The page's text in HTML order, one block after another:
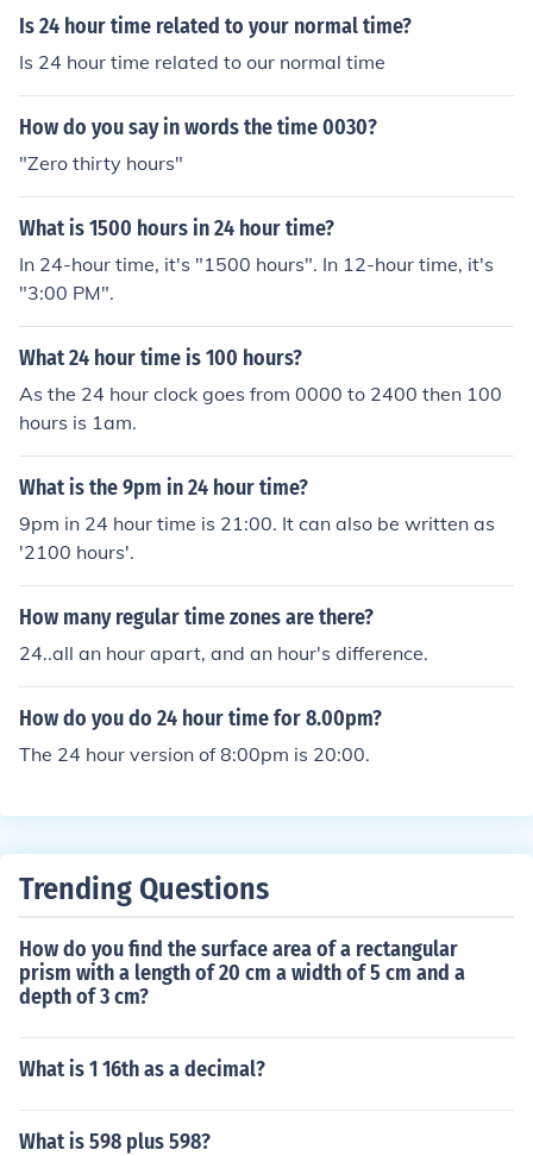
Is 24 hour time related to your normal time?
Is 24 hour time related to our normal time
How do you say in words the time 0030?
"Zero thirty hours"
What is 1500 hours in 24 hour time?
In 24-hour time, it's "1500 hours". In 12-hour time, it's
"3:00 PM".
What 24 hour time is 100 hours?
As the 24 hour clock goes from 0000 to 2400 then 100
hours is 1am.
What is the 9pm in 24 hour time?
9pm in 24 hour time is 21:00. It can also be written as
'2100 hours'.
How many regular time zones are there?
24..all an hour apart, and an hour's difference.
How do you do 24 hour time for 8.00pm?
The 24 hour version of 8:00pm is 20:00.
Trending Questions
How do you find the surface area of a rectangular
prism with a length of 20 cm a width of 5 cm and a
depth of 3 cm?
What is 1 16th as a decimal?
What is 598 plus 598?